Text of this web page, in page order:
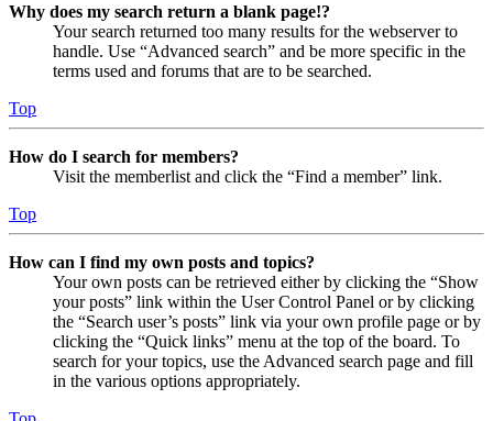
Why does my search return a blank page!?
Your search returned too many results for the webserver to
handle. Use “Advanced search” and be more specific in the
terms used and forums that are to be searched.
Top
How do I search for members?
Visit the memberlist and click the “Find a member” link.
Top
How can I find my own posts and topics?
Your own posts can be retrieved either by clicking the “Show
your posts” link within the User Control Panel or by clicking
the “Search user’s posts” link via your own profile page or by
clicking the “Quick links” menu at the top of the board. To
search for your topics, use the Advanced search page and fill
in the various options appropriately.